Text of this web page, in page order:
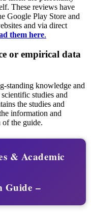
These reviews have
Google Play Store and
and via direct
them here.
or empirical data
standing knowledge and
studies and
the studies and
information and
of the guide.
& Academic
Guide –